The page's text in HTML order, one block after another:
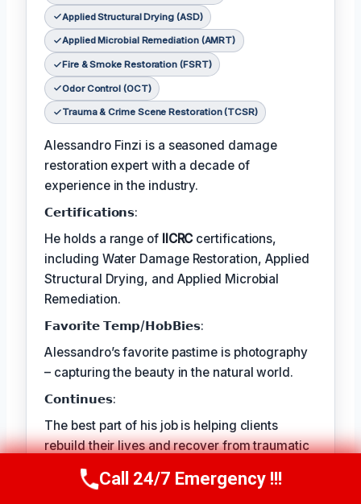
Applied Structural Drying (ASD)
Applied Microbial Remediation (AMRT)
Fire & Smoke Restoration (FSRT)
Odor Control (OCT)
Trauma & Crime Scene Restoration (TCSR)
Alessandro Finzi is a seasoned damage
restoration expert with a decade of
experience in the industry.
𝗖𝗲𝗿𝘁𝗶𝗳𝗶𝗰𝗮𝘁𝗶𝗼𝗻𝘀:
He holds a range of IICRC certifications,
including Water Damage Restoration, Applied
Structural Drying, and Applied Microbial
Remediation.
𝗙𝗮𝘃𝗼𝗿𝗶𝘁𝗲 𝗧𝗲𝗺𝗽/𝗛𝗼𝗯𝗕𝗶𝗲𝘀:
Alessandro’s favorite pastime is photography
– capturing the beauty in the natural world.
𝗖𝗼𝗻𝘁𝗶𝗻𝘂𝗲𝘀:
The best part of his job is helping clients
rebuild their lives and recover from traumatic
events.
Call Us Now(409) 407-5196
Call 24/7 Emergency !!!